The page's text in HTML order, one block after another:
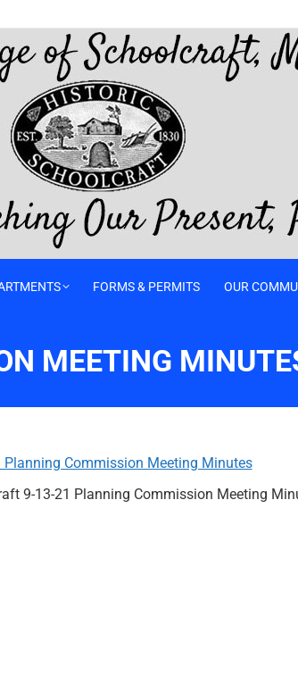
FORMS & PERMITS OUR
MEETING
Planning Commission Meeting Minutes
9-13-21 Planning Commission Meeting